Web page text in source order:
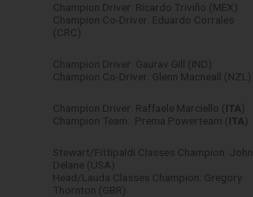
Champion Driver: Ricardo Triviño (MEX)
Champion Co-Driver: Eduardo Corrales
(CRC)
Champion Driver: Gaurav Gill (IND)
Champion Co-Driver: Glenn Macneall (NZL)
Champion Driver: Raffaele Marciello ( ITA)
Champion Team: Prema Powerteam ( ITA)
Stewart/Fittipaldi Classes Champion: John
Delane (USA)
Head/Lauda Classes Champion: Gregory
Thornton (GBR)